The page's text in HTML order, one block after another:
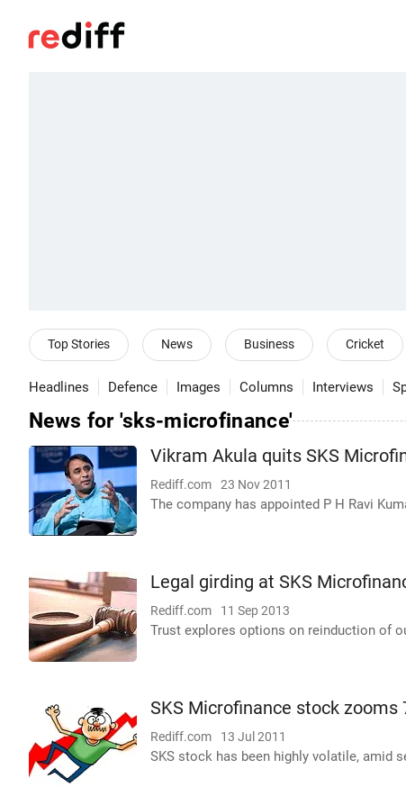
Top Stories News Business Cricket
Headlines Defence Images Columns Interviews
News for 'sks-microfinance'
Vikram Akula quits SKS
Rediff.com 23 Nov 2011
The company has appointed P H Ravi
Legal girding at SKS
Rediff.com 11 Sep 2013
Trust explores options on reinduction of
SKS Microfinance stock zooms
Rediff.com 13 Jul 2011
SKS stock has been highly volatile, amid